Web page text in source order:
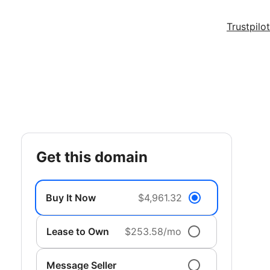
Trustpilot
get this domain
Buy It Now $4,961.32
Lease to Own $253.58/mo
Message Seller